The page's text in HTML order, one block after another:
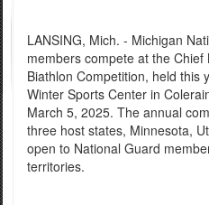
LANSING, Mich. - Michigan
members compete at the
Biathlon Competition, held this
Winter Sports Center in
March 5, 2025. The annual
three host states, Minnesota,
open to National Guard
territories.